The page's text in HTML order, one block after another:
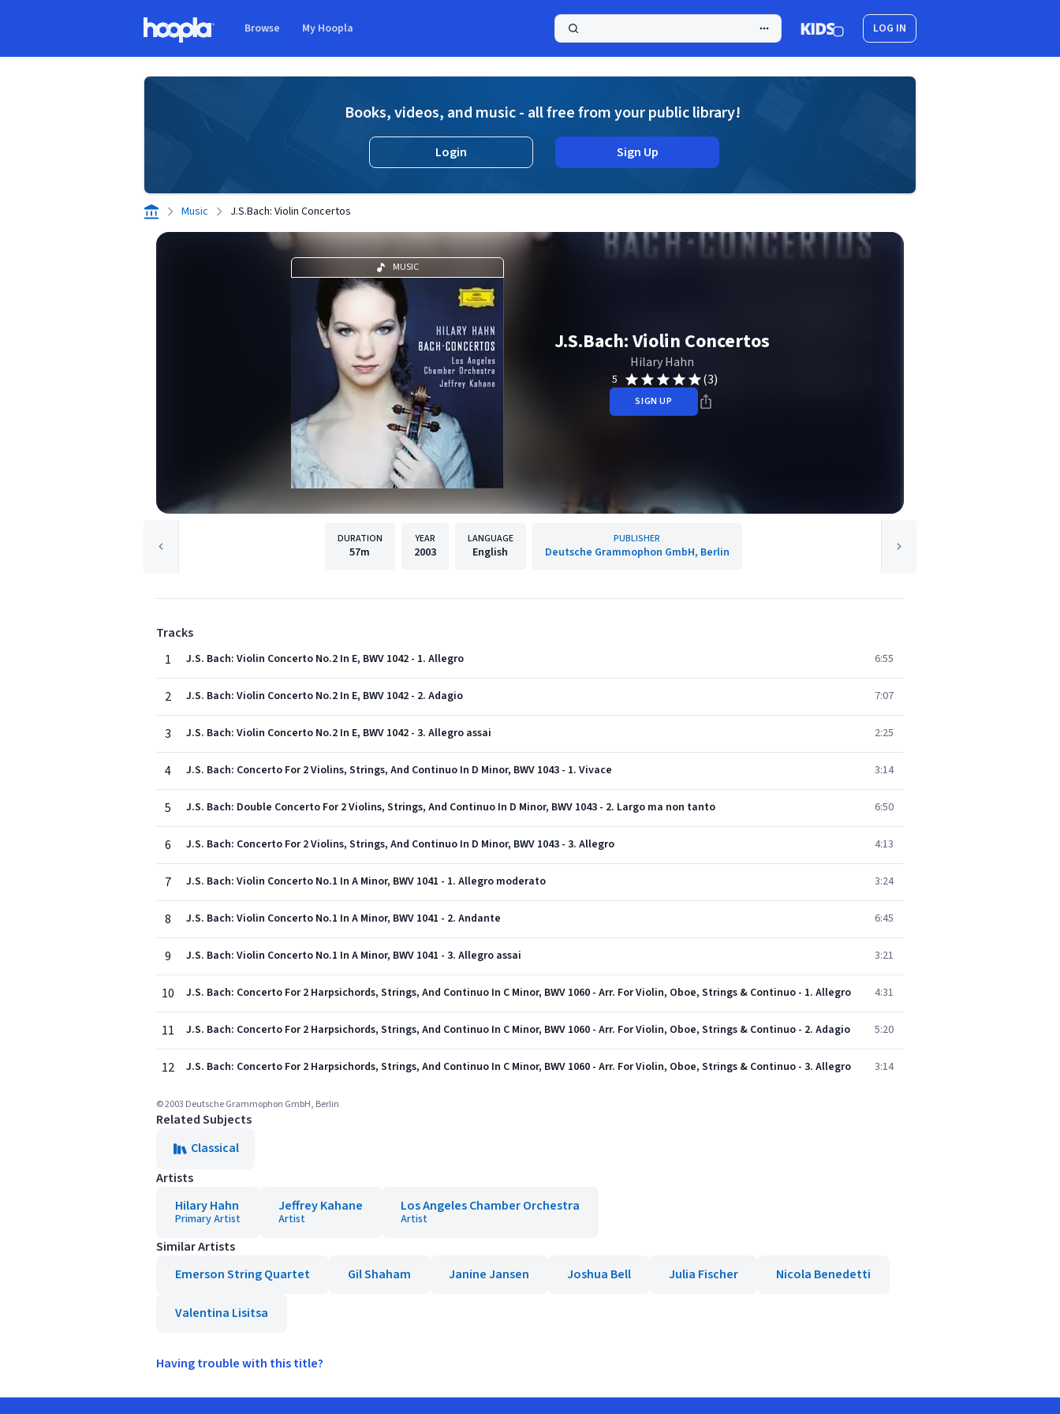
Browse My Hoopla LOG IN
Books, videos, and music - all free from your public library!
Login Sign Up
Music J.S.Bach: Violin Concertos
MUSIC
J.S.Bach: Violin Concertos
Hilary Hahn
5 (3)
SIGN UP
DURATION
57m
YEAR
2003
LANGUAGE
English
PUBLISHER
Deutsche Grammophon GmbH, Berlin
Tracks
1
J.S. Bach: Violin Concerto No.2 In E, BWV 1042 - 1. Allegro 6:55
2 J.S. Bach: Violin Concerto No.2 In E, BWV 1042 - 2. Adagio 7:07
3 J.S. Bach: Violin Concerto No.2 In E, BWV 1042 - 3. Allegro assai 2:25
4 J.S. Bach: Concerto For 2 Violins, Strings, And Continuo In D Minor, BWV 1043 - 1. Vivace 3:14
5 J.S. Bach: Double Concerto For 2 Violins, Strings, And Continuo In D Minor, BWV 1043 - 2. Largo ma non tanto 6:50
6 J.S. Bach: Concerto For 2 Violins, Strings, And Continuo In D Minor, BWV 1043 - 3. Allegro 4:13
7 J.S. Bach: Violin Concerto No.1 In A Minor, BWV 1041 - 1. Allegro moderato 3:24
8 J.S. Bach: Violin Concerto No.1 In A Minor, BWV 1041 - 2. Andante 6:45
9 J.S. Bach: Violin Concerto No.1 In A Minor, BWV 1041 - 3. Allegro assai 3:21
10 J.S. Bach: Concerto For 2 Harpsichords, Strings, And Continuo In C Minor, BWV 1060 - Arr. For Violin, Oboe, Strings & Continuo - 1. Allegro 4:31
11 J.S. Bach: Concerto For 2 Harpsichords, Strings, And Continuo In C Minor, BWV 1060 - Arr. For Violin, Oboe, Strings & Continuo - 2. Adagio 5:20
12 J.S. Bach: Concerto For 2 Harpsichords, Strings, And Continuo In C Minor, BWV 1060 - Arr. For Violin, Oboe, Strings & Continuo - 3. Allegro 3:14
© 2003 Deutsche Grammophon GmbH, Berlin
Related Subjects
Classical
Artists
Hilary Hahn
Primary Artist
Jeffrey Kahane
Artist
Los Angeles Chamber Orchestra
Artist
Similar Artists
Emerson String Quartet
Gil Shaham Janine Jansen Joshua Bell Julia Fischer Nicola Benedetti
Valentina Lisitsa
Having trouble with this title?